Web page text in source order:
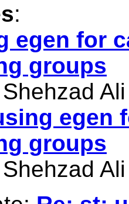
:
egen for
groups
Shehzad
egen
groups
Shehzad